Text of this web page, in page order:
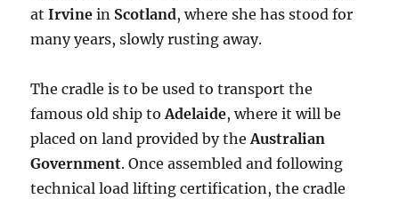
atIrvine in Scotland, where she has stood for
many years, slowly rusting away.
The cradle is to be used to transport the
famous old ship toAdelaide, where it will be
placed on land provided by theAustralian
Government. Once assembled and following
technical load lifting certification, the cradle